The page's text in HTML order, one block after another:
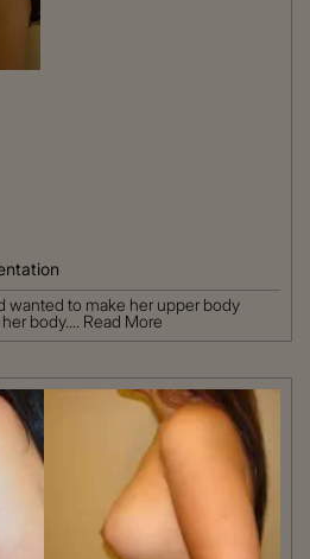
wanted to make her upper body
body.... Read More